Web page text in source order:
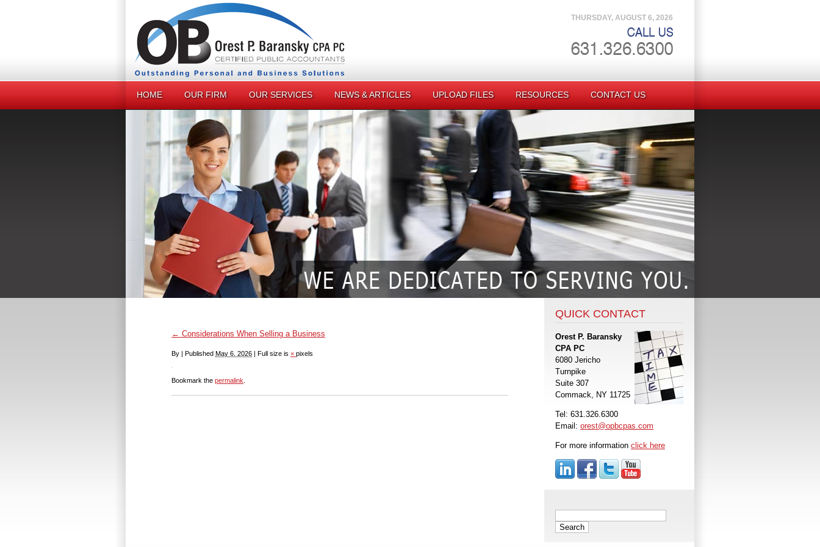
THURSDAY, AUGUST 6, 2026
HOME OUR FIRM OUR SERVICES NEWS & ARTICLES UPLOAD FILES RESOURCES CONTACT US
← Considerations When Selling a Business
By | Published May 6, 2026 | Full size is × pixels
Bookmark the permalink
QUICK CONTACT
Orest P. Baransky
CPA PC
6080 Jericho
Turnpike
Suite 307
Commack, NY 11725
Tel: 631.326.6300
Email: orest@opbcpas.com
For more information click here
for: